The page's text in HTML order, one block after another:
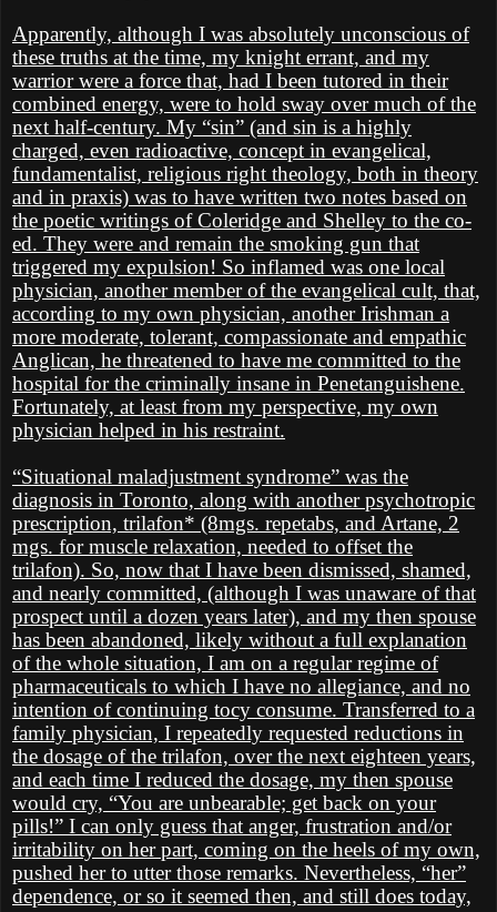
Apparently, although I was absolutely unconscious of
these truths at the time, my knight errant, and my
warrior were a force that, had I been tutored in their
combined energy, were to hold sway over much of the
next half-century. My “sin” (and sin is a highly
charged, even radioactive, concept in evangelical,
fundamentalist, religious right theology, both in theory
and in praxis) was to have written two notes based on
the poetic writings of Coleridge and Shelley to the co-
ed. They were and remain the smoking gun that
triggered my expulsion! So inflamed was one local
physician, another member of the evangelical cult, that,
according to my own physician, another Irishman a
more moderate, tolerant, compassionate and empathic
Anglican, he threatened to have me committed to the
hospital for the criminally insane in Penetanguishene.
Fortunately, at least from my perspective, my own
physician helped in his restraint.
“Situational maladjustment syndrome” was the
diagnosis in Toronto, along with another psychotropic
prescription, trilafon* (8mgs. repetabs, and Artane, 2
mgs. for muscle relaxation, needed to offset the
trilafon). So, now that I have been dismissed, shamed,
and nearly committed, (although I was unaware of that
prospect until a dozen years later), and my then spouse
has been abandoned, likely without a full explanation
of the whole situation, I am on a regular regime of
pharmaceuticals to which I have no allegiance, and no
intention of continuing tocy consume. Transferred to a
family physician, I repeatedly requested reductions in
the dosage of the trilafon, over the next eighteen years,
and each time I reduced the dosage, my then spouse
would cry, “You are unbearable; get back on your
pills!” I can only guess that anger, frustration and/or
irritability on her part, coming on the heels of my own,
pushed her to utter those remarks. Nevertheless, “her”
dependence, or so it seemed then, and still does today,